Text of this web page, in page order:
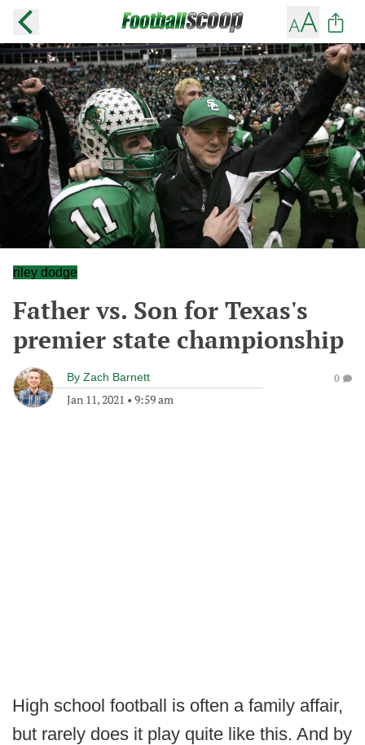
riley dodge
Father vs. Son for Texas's
premier state championship
By Zach Barnett
Jan 11, 2021 • 9:59 am
0
High school football is often a family affair,
but rarely does it play quite like this. And by